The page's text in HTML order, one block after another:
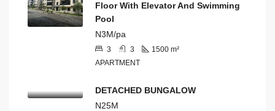
Floor With Elevator And Swimming
Pool
N3M/pa
3 3 1500 m²
APARTMENT
DETACHED BUNGALOW
N25M